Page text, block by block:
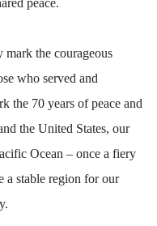
peace.
mark the courageous
who served and
the 70 years of peace and
the United States, our
Ocean – once a fiery
a stable region for our